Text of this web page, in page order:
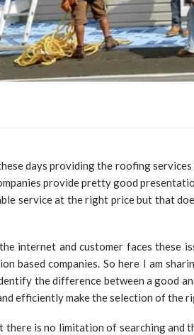
days providing the roofing
provide pretty good
service at the right price but that
internet and customer faces these
based companies. So here I am
the difference between a good
efficiently make the selection of the
is no limitation of searching and